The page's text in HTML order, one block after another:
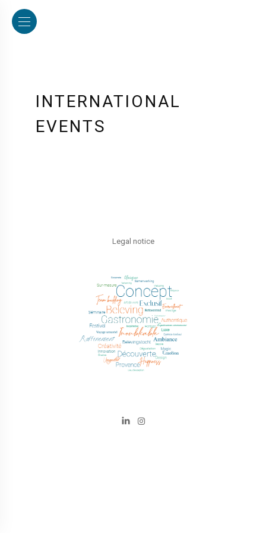
INTERNATIONAL
EVENTS
Legal notice